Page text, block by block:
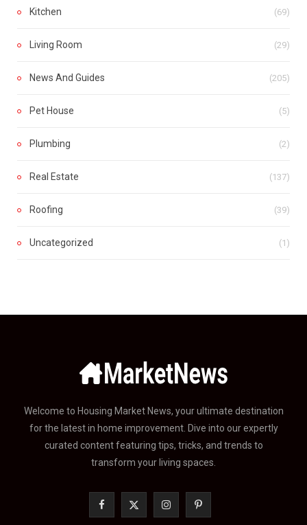
Kitchen (69)
Living Room (29)
News And Guides (205)
Pet House (5)
Plumbing (2)
Real Estate (137)
Roofing (39)
Uncategorized (1)
Welcome to Housing Market News, your ultimate destination
for the latest in home improvement. Dive into our expertly
curated content featuring tips, tricks, and trends to
transform your living spaces.
I P